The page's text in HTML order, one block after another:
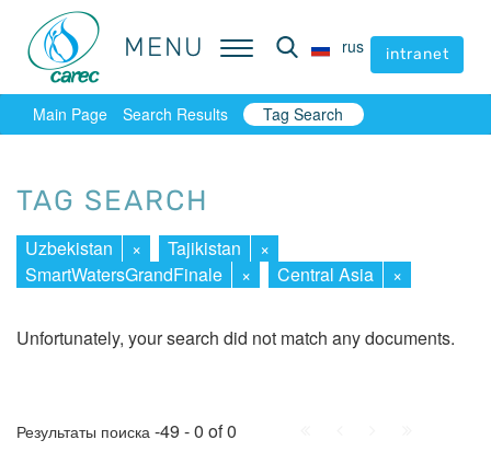
MENU rus intranet
MENU rus intranet
Main Page Search Results Tag Search
TAG SEARCH
Uzbekistan × Tajikistan
×
SmartWatersGrandFinale
× Central Asia ×
Unfortunately, your search did not match any documents.
Результаты поиска -49 - 0 of 0